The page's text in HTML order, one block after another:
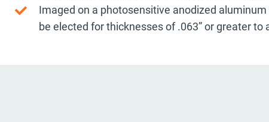
Imaged on a photosensitive anodized
be elected for thicknesses of .063” or greater